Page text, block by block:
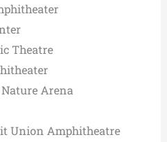
Theatre
Arena
Union Amphitheatre